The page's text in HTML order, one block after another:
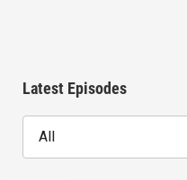
Latest Episodes
All